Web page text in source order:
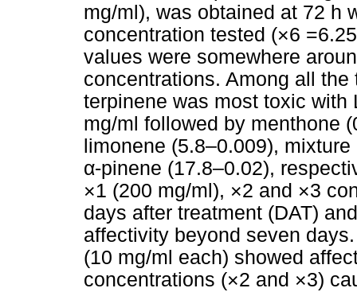
mg/ml), was obtained at 72 h
concentration tested (×6
values were somewhere
concentrations. Among all
terpinene was most toxic with
mg/ml followed by menthone
limonene (5.8–0.009),
α-pinene (17.8–0.02),
×1 (200 mg/ml), ×2 and ×3
days after treatment (DAT)
affectivity beyond seven
(10 mg/ml each) showed
concentrations (×2 and ×3)